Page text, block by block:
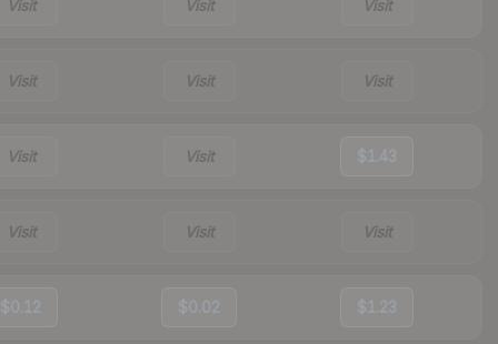
Visit Visit Visit
Visit Visit Visit
Visit Visit $1.43
Visit Visit Visit
$0.12 $0.02 $1.23